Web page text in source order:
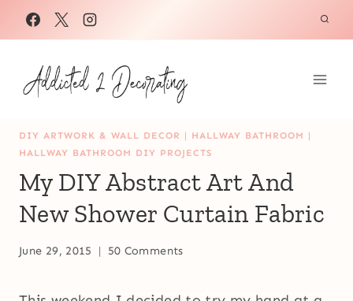
Skip
to
content
DIY ARTWORK & WALL DECOR | HALLWAY BATHROOM |
HALLWAY BATHROOM DIY PROJECTS
My DIY Abstract Art And
New Shower Curtain Fabric
June 29, 2015 50 Comments